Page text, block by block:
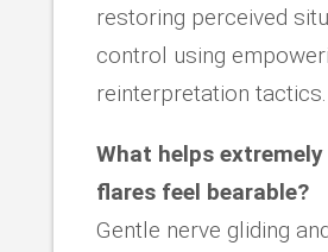
restoring perceived
control using
reinterpretation tactics.
What helps extremely
flares feel bearable?
Gentle nerve gliding